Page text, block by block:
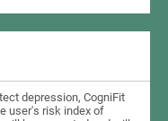
depression, CogniFit
user's risk index of